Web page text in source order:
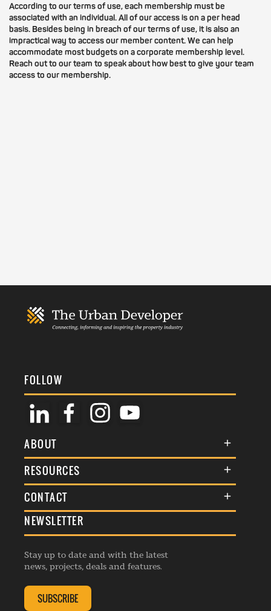
According to our terms of use, each membership must be
associated with an individual. All of our access is on a per head
basis. Besides being in breach of our terms of use, it is also an
impractical way to access our member content. We can help
accommodate most budgets on a corporate membership level.
Reach out to our team to speak about how best to give your team
access to our membership.
FOLLOW
ABOUT
About Us
Membership
Awards
Events
Listings
RESOURCES
Terms & Conditions
Commenting Policy
Republishing Guidelines
Editorial Charter
Complaints Handling Policy
CONTACT
General Enquiries
Advertise
Contribution Enquiry
Membership Enquiry
NEWSLETTER
Stay up to date and with the latest
news, projects, deals and features.
SUBSCRIBE